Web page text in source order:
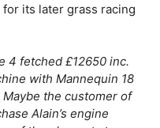
its later grass racing
4 fetched £12650 inc.
with Mannequin 18
the customer of
Alain’s engine